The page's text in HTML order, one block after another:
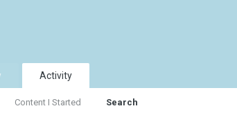
Activity
Content I Started Search